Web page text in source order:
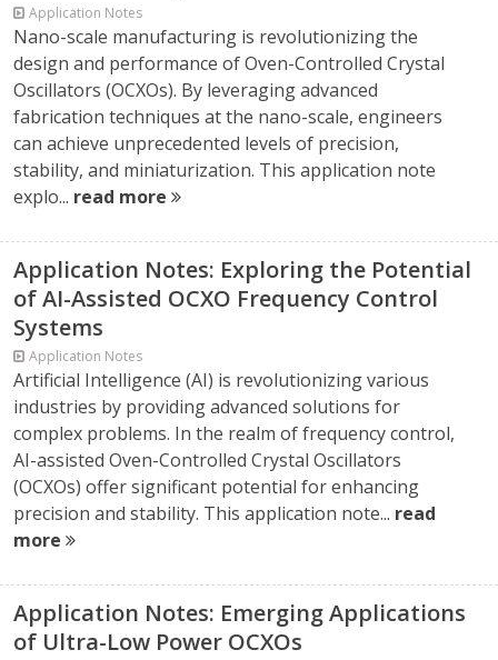
Application Notes
Nano-scale manufacturing is revolutionizing the
design and performance of Oven-Controlled Crystal
Oscillators (OCXOs). By leveraging advanced
fabrication techniques at the nano-scale, engineers
can achieve unprecedented levels of precision,
stability, and miniaturization. This application note
explo... read more
Application Notes: Exploring the Potential
of AI-Assisted OCXO Frequency Control
Systems
Application Notes
Artificial Intelligence (AI) is revolutionizing various
industries by providing advanced solutions for
complex problems. In the realm of frequency control,
AI-assisted Oven-Controlled Crystal Oscillators
(OCXOs) offer significant potential for enhancing
precision and stability. This application note... read
more
Application Notes: Emerging Applications
of Ultra-Low Power OCXOs